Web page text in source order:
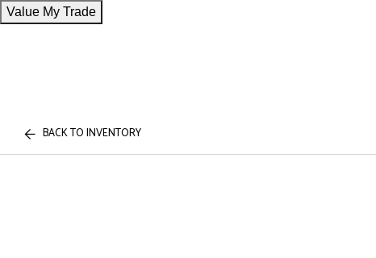
Value My Trade
BACK TO INVENTORY